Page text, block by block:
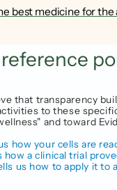
best medicine for the
that transparency
to these
and toward
how your cells are
how a clinical trial
us how to apply it to